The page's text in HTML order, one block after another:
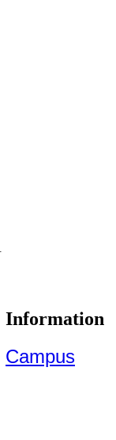
Information
Campus